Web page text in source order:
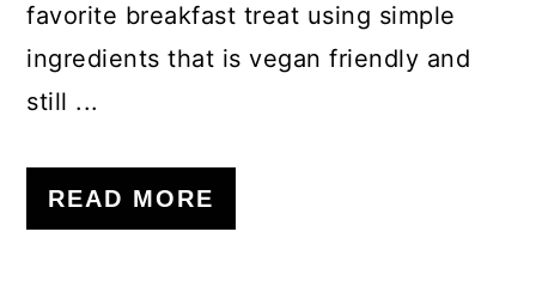
favorite breakfast treat using simple
ingredients that is vegan friendly and
still ...
READ MORE